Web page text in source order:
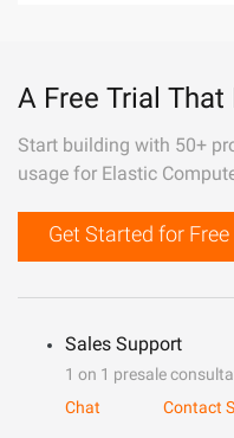
A Free Trial
Start building with 50+
usage for Elastic
Get Started for Free
Sales Support
1 on 1 presale
Chat
Contact